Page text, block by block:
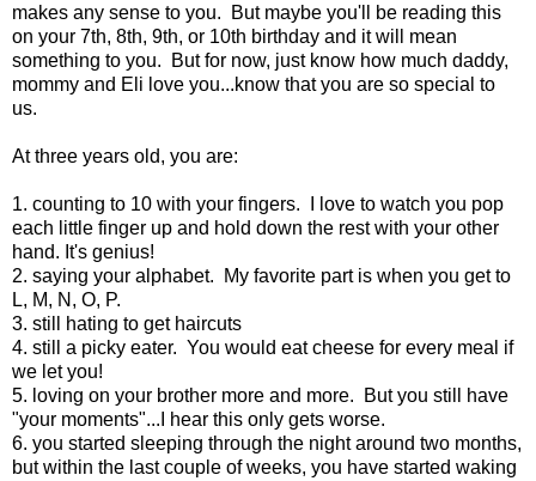
makes any sense to you. But maybe you'll be reading this
on your 7th, 8th, 9th, or 10th birthday and it will mean
something to you. But for now, just know how much daddy,
mommy and Eli love you...know that you are so special to
us.
At three years old, you are:
1. counting to 10 with your fingers. I love to watch you pop
each little finger up and hold down the rest with your other
hand. It's genius!
2. saying your alphabet. My favorite part is when you get to
L, M, N, O, P.
3. still hating to get haircuts
4. still a picky eater. You would eat cheese for every meal if
we let you!
5. loving on your brother more and more. But you still have
"your moments"...I hear this only gets worse.
6. you started sleeping through the night around two months,
but within the last couple of weeks, you have started waking